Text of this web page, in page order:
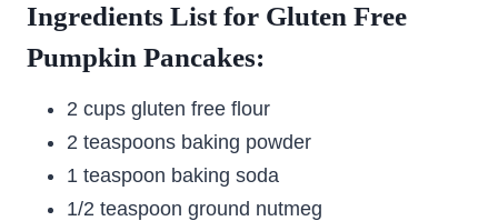
Ingredients List for Gluten Free
Pumpkin Pancakes:
2 cups gluten free flour
2 teaspoons baking powder
1 teaspoon baking soda
1/2 teaspoon ground nutmeg